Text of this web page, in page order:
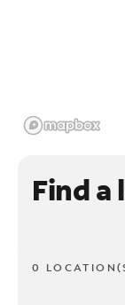
Find a
0